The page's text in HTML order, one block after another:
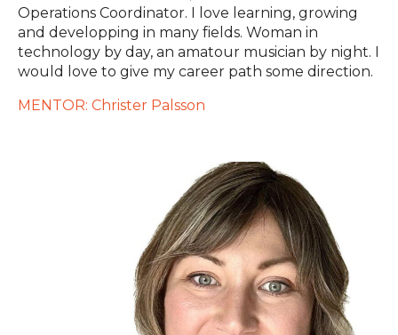
Operations Coordinator. I love learning, growing
and developping in many fields. Woman in
technology by day, an amatour musician by night. I
would love to give my career path some direction.
MENTOR: Christer Palsson